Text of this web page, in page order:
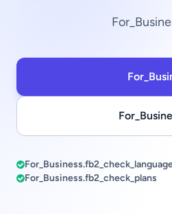
For_Business.fb2_check_plans